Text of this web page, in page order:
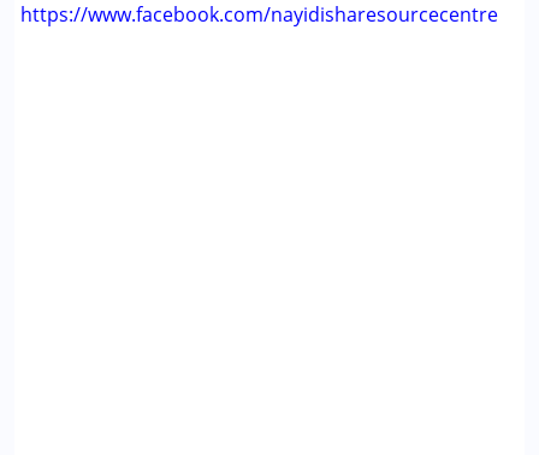
https://www.facebook.com/nayidisharesourcecentre